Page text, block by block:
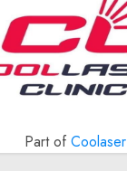
Part ofCoolaser